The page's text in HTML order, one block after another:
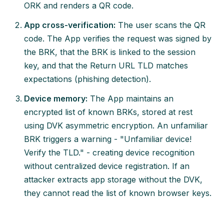
ORK and renders a QR code.
App cross-verification: The user scans the QR
code. The App verifies the request was signed by
the BRK, that the BRK is linked to the session
key, and that the Return URL TLD matches
expectations (phishing detection).
Device memory: The App maintains an
encrypted list of known BRKs, stored at rest
using DVK asymmetric encryption. An unfamiliar
BRK triggers a warning - "Unfamiliar device!
Verify the TLD." - creating device recognition
without centralized device registration. If an
attacker extracts app storage without the DVK,
they cannot read the list of known browser keys.